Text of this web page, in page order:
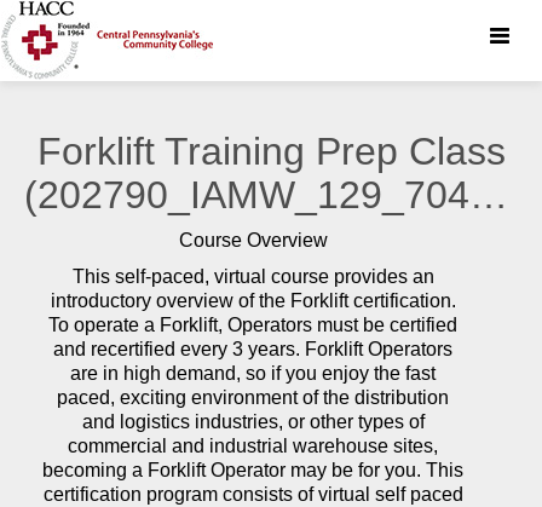
Toggle
Forklift Training Prep Class
(202790_IAMW_129_70423)
Course Overview
This self-paced, virtual course provides an
introductory overview of the Forklift certification.
To operate a Forklift, Operators must be certified
and recertified every 3 years. Forklift Operators
are in high demand, so if you enjoy the fast
paced, exciting environment of the distribution
and logistics industries, or other types of
commercial and industrial warehouse sites,
becoming a Forklift Operator may be for you. This
certification program consists of virtual self paced